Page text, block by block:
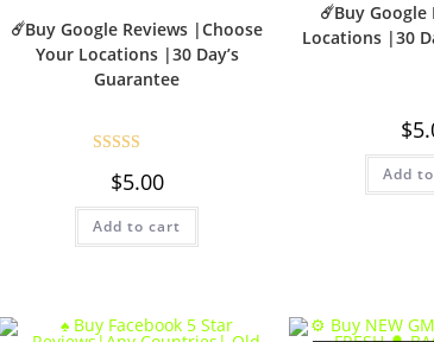
☄️Buy Google Reviews |Choose
Your Locations |30 Day’s
Guarantee
out of 5
$5.00
Add to cart
☄️Buy Google
Locations |30
$
Add